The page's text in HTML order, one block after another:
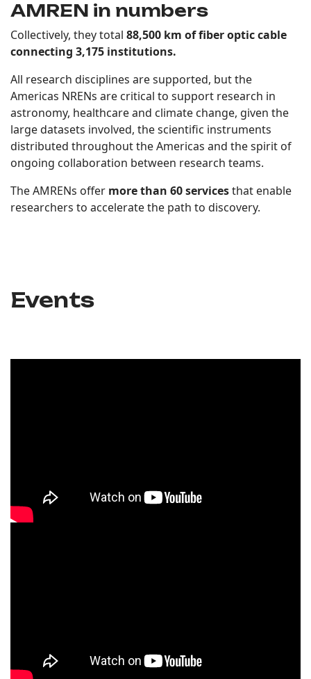
AMREN in numbers
Collectively, they total 88,500 km of fiber optic cable
connecting 3,175 institutions.
All research disciplines are supported, but the
Americas NRENs are critical to support research in
astronomy, healthcare and climate change, given the
large datasets involved, the scientific instruments
distributed throughout the Americas and the spirit of
ongoing collaboration between research teams.
The AMRENs offer more than 60 servicesthat enable
researchers to accelerate the path to discovery.
Events